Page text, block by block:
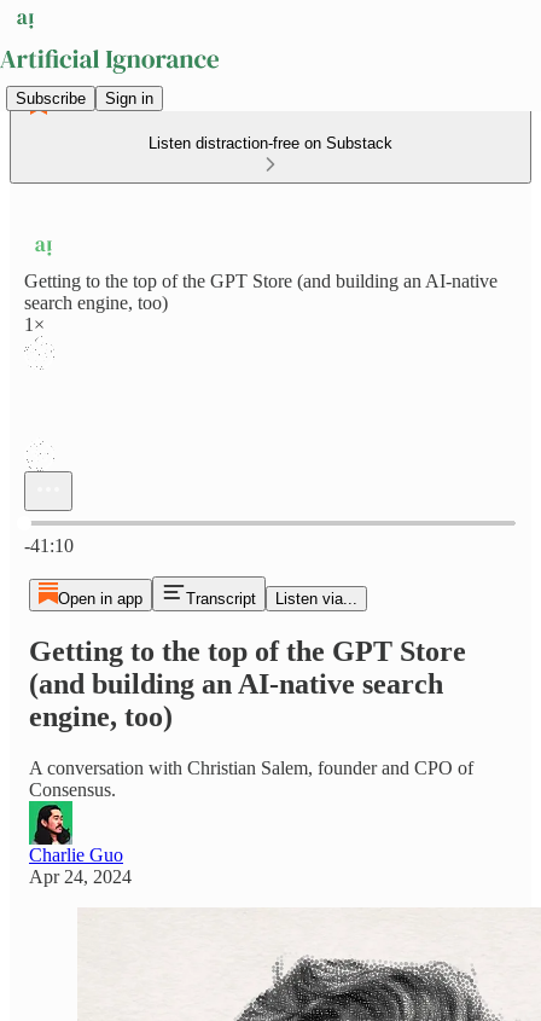
Subscribe Sign in
Listen distraction-free on Substack
Getting to the top of the GPT Store (and building an AI-native
search engine, too)
1×
Current time: 0:00 / Total time: -41:10
-41:10
Open in app Transcript Listen via...
Getting to the top of the GPT Store
(and building an AI-native search
engine, too)
A conversation with Christian Salem, founder and CPO of
Consensus.
Charlie Guo
Apr 24, 2024